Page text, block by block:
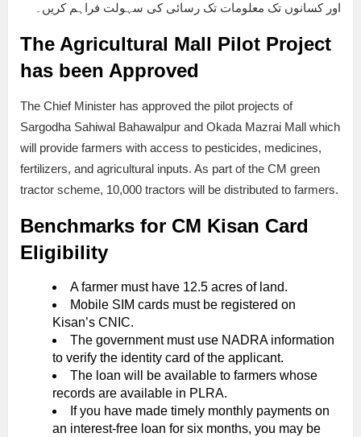
اور کسانوں تک معلومات تک رسائی کی سہولت فراہم کریں۔
The Agricultural Mall Pilot Project
has been Approved
The Chief Minister has approved the pilot projects of
Sargodha Sahiwal Bahawalpur and Okada Mazrai Mall which
will provide farmers with access to pesticides, medicines,
fertilizers, and agricultural inputs. As part of the CM green
tractor scheme, 10,000 tractors will be distributed to farmers.
Benchmarks for CM Kisan Card
Eligibility
A farmer must have 12.5 acres of land.
Mobile SIM cards must be registered on
Kisan’s CNIC.
The government must use NADRA information
to verify the identity card of the applicant.
The loan will be available to farmers whose
records are available in PLRA.
If you have made timely monthly payments on
an interest-free loan for six months, you may be